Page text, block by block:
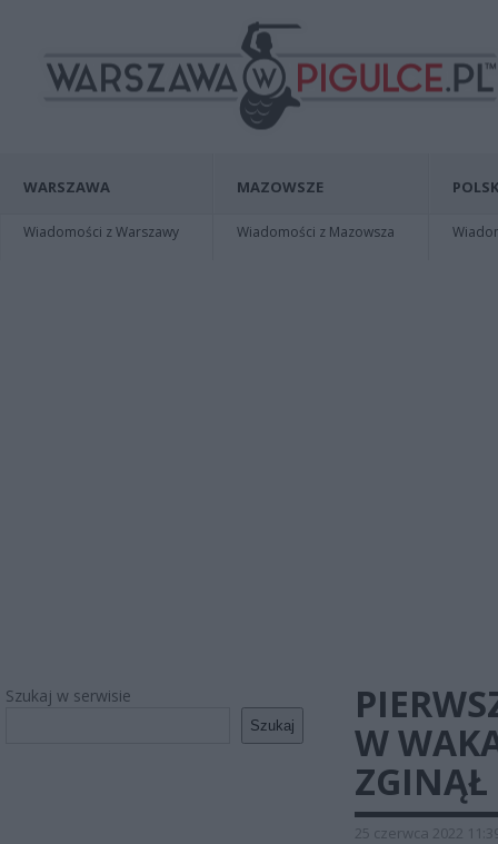
WARSZAWA
Wiadomości z Warszawy
MAZOWSZE
Wiadomości z Mazowsza
Szukaj w serwisie
Szukaj
W
ZGINĄŁ
25 czerwca 2022